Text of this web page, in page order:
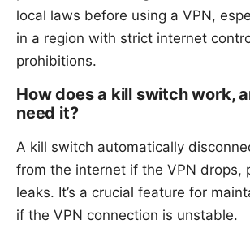
local laws before using a VPN,
in a region with strict internet
prohibitions.
How does a kill switch work,
need it?
A kill switch automatically
from the internet if the VPN drops,
leaks. It’s a crucial feature for
if the VPN connection is unstable.